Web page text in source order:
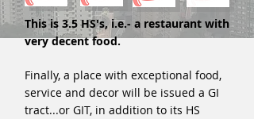
This is 3.5 HS's, i.e.- a restaurant with
very decent food.
Finally, a place with exceptional food,
service and decor will be issued a GI
tract...or GIT, in addition to its HS